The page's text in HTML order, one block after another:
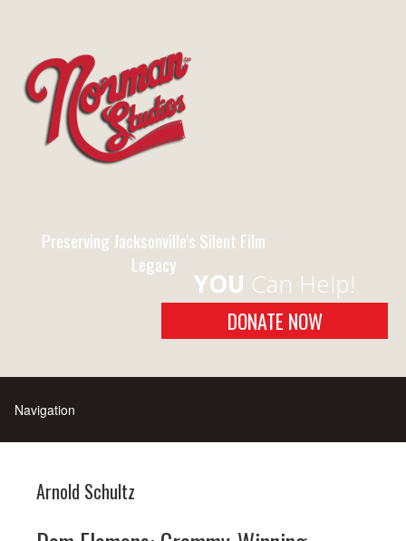
Preserving Jacksonville's Silent Film
Legacy
YOU Can Help!
DONATE NOW
Arnold Schultz